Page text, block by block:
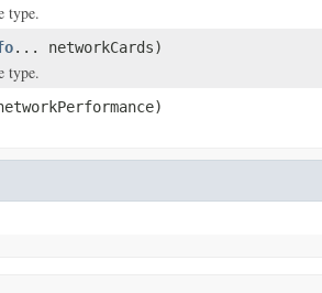
type.
... networkCards)
type.